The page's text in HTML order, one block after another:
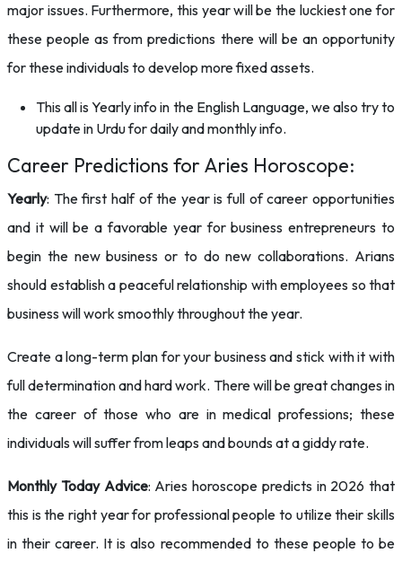
major issues. Furthermore, this year will be the luckiest one for
these people as from predictions there will be an opportunity
for these individuals to develop more fixed assets.
This all is Yearly info in the English Language, we also try to
update in Urdu for daily and monthly info.
Career Predictions for Aries Horoscope:
Yearly: The first half of the year is full of career opportunities
and it will be a favorable year for business entrepreneurs to
begin the new business or to do new collaborations. Arians
should establish a peaceful relationship with employees so that
business will work smoothly throughout the year.
Create a long-term plan for your business and stick with it with
full determination and hard work. There will be great changes in
the career of those who are in medical professions; these
individuals will suffer from leaps and bounds at a giddy rate.
Monthly Today Advice: Aries horoscope predicts in 2026 that
this is the right year for professional people to utilize their skills
in their career. It is also recommended to these people to be